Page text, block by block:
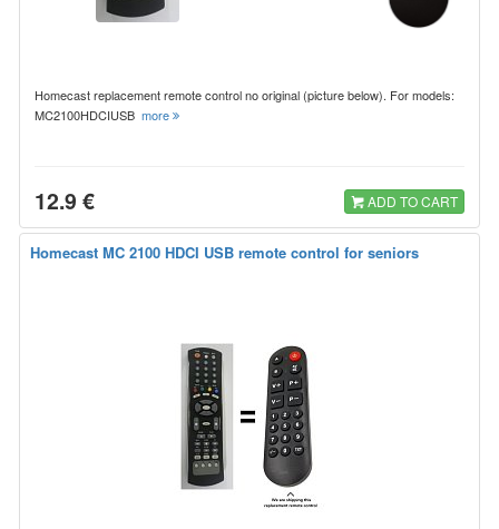
Homecast replacement remote control no original (picture below). For models:
MC2100HDCIUSB more
12.9 € ADD TO CART
Homecast MC 2100 HDCI USB remote control for seniors